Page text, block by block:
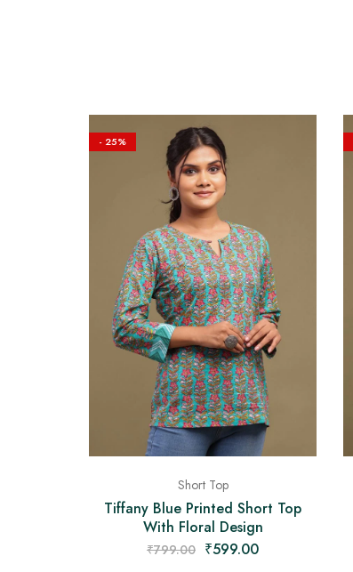
- 25%
Short Top
Tiffany Blue Printed Short Top
With Floral Design
₹799.00 ₹599.00